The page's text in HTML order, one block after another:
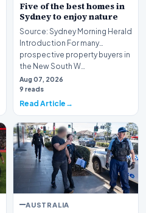
Five of the best homes in
Sydney to enjoy nature
Source: Sydney Morning Herald
Introduction For many
prospective property buyers in
the New South W…
Aug 07, 2026
9 reads
Read Article
AUSTRALIA